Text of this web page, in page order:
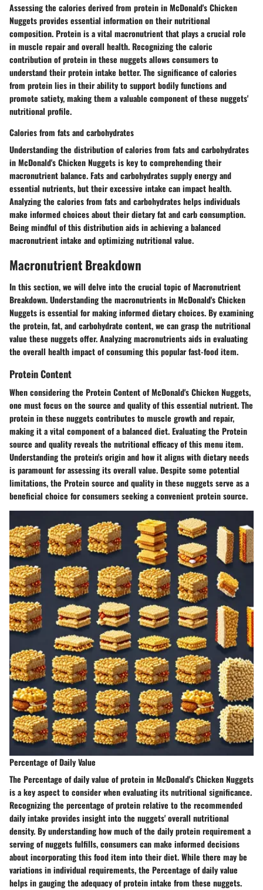
Assessing the calories derived from protein in McDonald's Chicken
Nuggets provides essential information on their nutritional
composition. Protein is a vital macronutrient that plays a crucial role
in muscle repair and overall health. Recognizing the caloric
contribution of protein in these nuggets allows consumers to
understand their protein intake better. The significance of calories
from protein lies in their ability to support bodily functions and
promote satiety, making them a valuable component of these nuggets'
nutritional profile.
Calories from fats and carbohydrates
Understanding the distribution of calories from fats and carbohydrates
in McDonald's Chicken Nuggets is key to comprehending their
macronutrient balance. Fats and carbohydrates supply energy and
essential nutrients, but their excessive intake can impact health.
Analyzing the calories from fats and carbohydrates helps individuals
make informed choices about their dietary fat and carb consumption.
Being mindful of this distribution aids in achieving a balanced
macronutrient intake and optimizing nutritional value.
Macronutrient Breakdown
In this section, we will delve into the crucial topic of Macronutrient
Breakdown. Understanding the macronutrients in McDonald's Chicken
Nuggets is essential for making informed dietary choices. By examining
the protein, fat, and carbohydrate content, we can grasp the nutritional
value these nuggets offer. Analyzing macronutrients aids in evaluating
the overall health impact of consuming this popular fast-food item.
Protein Content
When considering the Protein Content of McDonald's Chicken Nuggets,
one must focus on the source and quality of this essential nutrient. The
protein in these nuggets contributes to muscle growth and repair,
making it a vital component of a balanced diet. Evaluating the Protein
source and quality reveals the nutritional efficacy of this menu item.
Understanding the protein's origin and how it aligns with dietary needs
is paramount for assessing its overall value. Despite some potential
limitations, the Protein source and quality in these nuggets serve as a
beneficial choice for consumers seeking a convenient protein source.
Percentage of Daily Value
The Percentage of daily value of protein in McDonald's Chicken Nuggets
is a key aspect to consider when evaluating its nutritional significance.
Recognizing the percentage of protein relative to the recommended
daily intake provides insight into the nuggets' overall nutritional
density. By understanding how much of the daily protein requirement a
serving of nuggets fulfills, consumers can make informed decisions
about incorporating this food item into their diet. While there may be
variations in individual requirements, the Percentage of daily value
helps in gauging the adequacy of protein intake from these nuggets.